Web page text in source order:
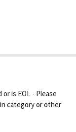
is EOL - Please
category or other